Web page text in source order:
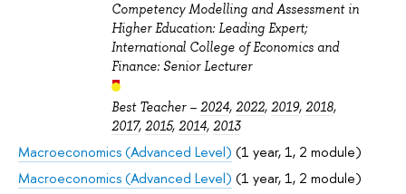
Competency Modelling and Assessment in
Higher Education: Leading Expert;
International College of Economics and
Finance: Senior Lecturer
Best Teacher – 2024, 2022, 2019, 2018,
2017, 2015, 2014, 2013
Macroeconomics (Advanced Level) (1 year, 1, 2 module)
Macroeconomics (Advanced Level) (1 year, 1, 2 module)